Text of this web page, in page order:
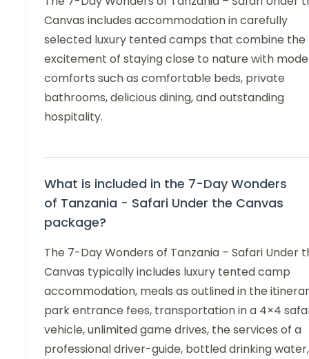
Canvas includes accommodation in carefully
selected luxury tented camps that combine the
excitement of staying close to nature with
comforts such as comfortable beds, private
bathrooms, delicious dining, and outstanding
hospitality.
What is included in the 7-Day Wonders
of Tanzania - Safari Under the Canvas
package?
The 7-Day Wonders of Tanzania – Safari Under
Canvas typically includes luxury tented camp
accommodation, meals as outlined in the
park entrance fees, transportation in a 4×4
vehicle, unlimited game drives, the services of a
professional driver-guide, bottled drinking water,